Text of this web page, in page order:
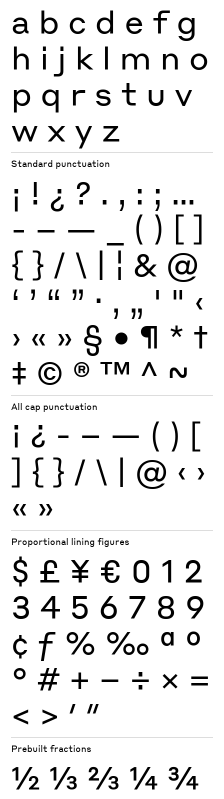
a b c d e f g
h i j k l m n o
p q r s t u v
w x y z
Standard punctuation
¡ ! ¿ ? . , : ; …
- – — ( ) [ ]
{ } / \ | ¦ & @
‘ ’ “ ” · ‚ „ ' " ‹
› « » § • ¶ * †
‡ © ® ™ ^ ~
All cap punctuation
¡ ¿ - – — ( ) [
] { } / \ | @ ‹ ›
« »
Proportional lining figures
$ £ ¥ € 0 1 2
3 4 5 6 7 8 9
¢ ƒ % ‰ ª º
° # + − ÷ × =
< > ′ ″
Prebuilt fractions
½ ⅓ ⅔ ¼ ¾